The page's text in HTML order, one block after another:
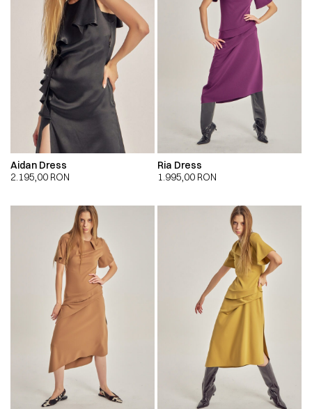
Aidan Dress
2.195,00 RON
Ria Dress
1.995,00 RON